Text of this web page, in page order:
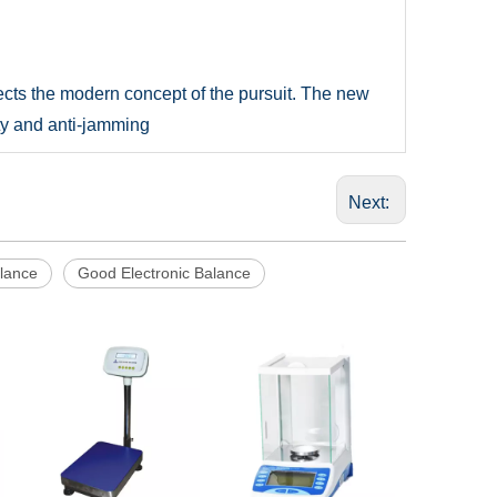
the modern concept of the pursuit. The new
and anti-jamming
Next:
Good Electronic Balance